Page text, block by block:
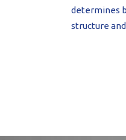
determines
structure